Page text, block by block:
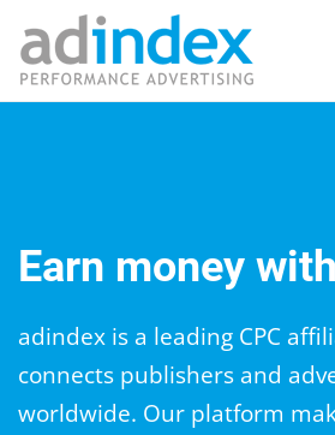
Earn money
adindex is a leading CPC
connects publishers and
worldwide. Our platform